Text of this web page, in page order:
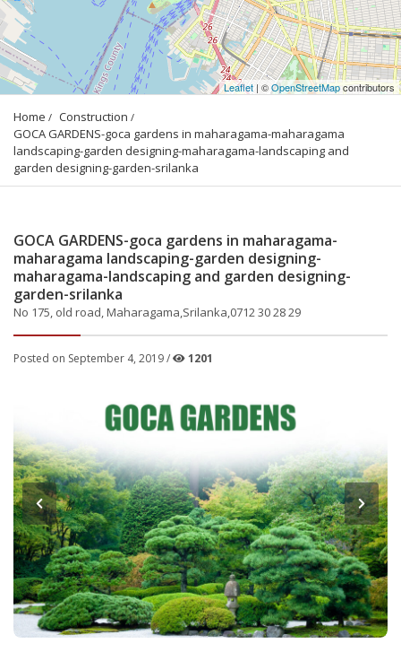
Leaflet | ©OpenStreetMapcontributors
Home
Construction
GOCA GARDENS-goca gardens in maharagama-maharagama
landscaping-garden designing-maharagama-landscaping and
garden designing-garden-srilanka
GOCA GARDENS-goca gardens in maharagama-
maharagama landscaping-garden designing-
maharagama-landscaping and garden designing-
garden-srilanka
No 175, old road, Maharagama,Srilanka,0712 30 28 29
Posted on September 4, 2019 / 1201